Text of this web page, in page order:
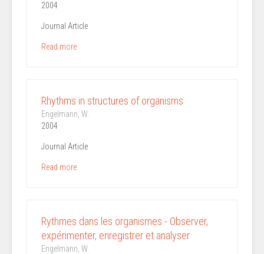
2004
Journal Article
Read more
Rhythms in structures of organisms
Engelmann, W.
2004
Journal Article
Read more
Rythmes dans les organismes - Observer,
expérimenter, enregistrer et analyser
Engelmann, W.